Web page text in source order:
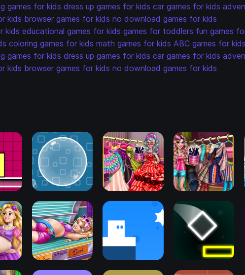
games for kids dress up games for kids car games for kids
kids browser games for kids no download games for kids
kids educational games for kids games for toddlers fun games
coloring games for kids math games for kids ABC games for kids
games for kids dress up games for kids car games for kids
kids browser games for kids no download games for kids